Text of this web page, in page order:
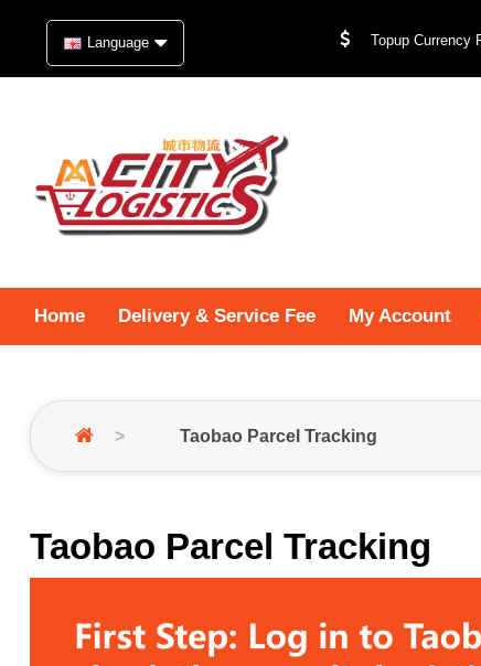
Language Topup Currency
Home Delivery & Service Fee My Account
Taobao Parcel Tracking
Taobao Parcel Tracking